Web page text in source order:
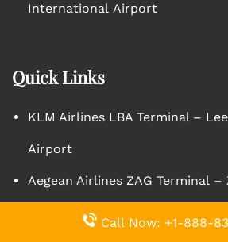
International Airport
Quick Links
KLM Airlines LBA Terminal –
Airport
Aegean Airlines ZAG Terminal
Pegasus Airlines ESB Terminal –
Call Now: +1-888-